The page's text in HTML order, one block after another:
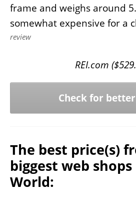
frame and weighs around
somewhat expensive for a
review
REI.com ($
Check for
The best price(s)
biggest web
World: